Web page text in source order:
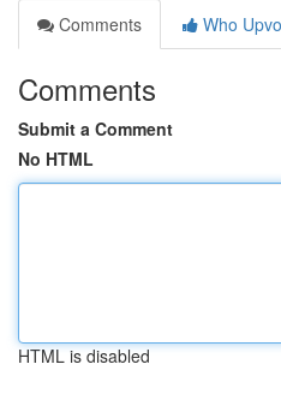
Comments
Who
Comments
Submit a Comment
No HTML
HTML is disabled